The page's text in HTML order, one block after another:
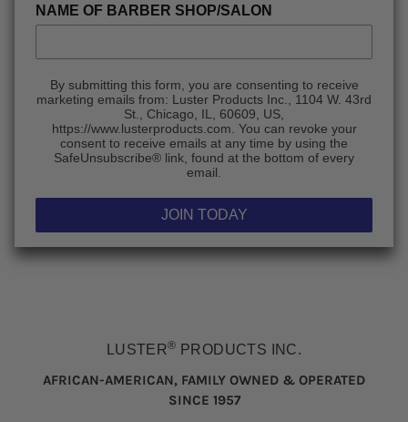
NAME OF BARBER SHOP/SALON
By submitting this form, you are consenting to receive
marketing emails from: Luster Products Inc., 1104 W. 43rd
St., Chicago, IL, 60609, US,
https://www.lusterproducts.com. You can revoke your
consent to receive emails at any time by using the
SafeUnsubscribe® link, found at the bottom of every
email.
JOIN TODAY
LUSTER® PRODUCTS INC.
AFRICAN-AMERICAN, FAMILY OWNED & OPERATED
SINCE 1957